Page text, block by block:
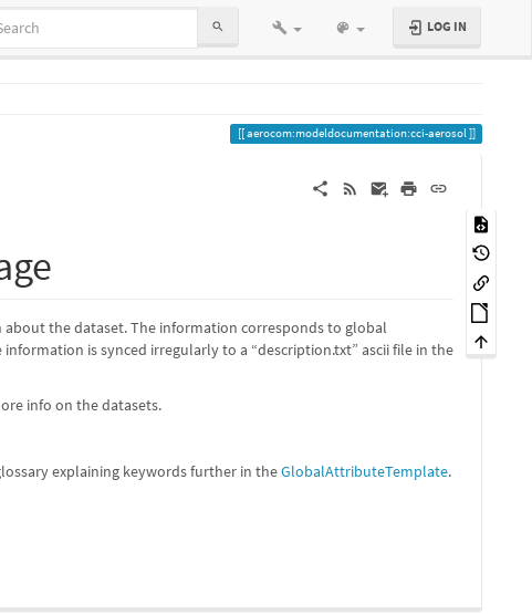
LOG IN
aerocom:modeldocumentation:cci-aerosol
the dataset. The information corresponds to global
is synced irregularly to a “description.txt” ascii file in the
info on the datasets.
explaining keywords further in theGlobalAttributeTemplate.